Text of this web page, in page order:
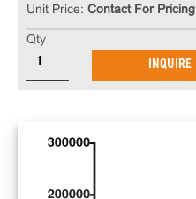
Unit Price: Contact For Pricing
Qty
INQUIRE